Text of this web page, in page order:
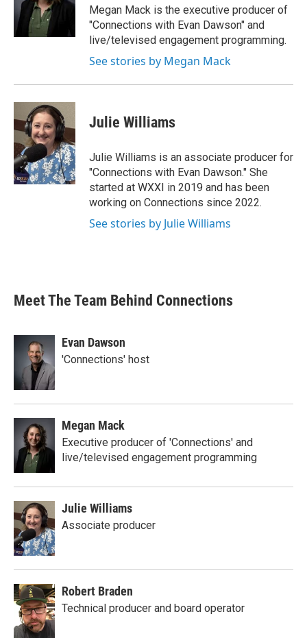
Megan Mack is the executive producer of
"Connections with Evan Dawson" and
live/televised engagement programming.
See stories by Megan Mack
Julie Williams
Julie Williams is an associate producer for
"Connections with Evan Dawson." She
started at WXXI in 2019 and has been
working on Connections since 2022.
See stories by Julie Williams
Meet The Team Behind Connections
Evan Dawson
'Connections' host
Megan Mack
Executive producer of 'Connections' and
live/televised engagement programming
Julie Williams
Associate producer
Robert Braden
Technical producer and board operator